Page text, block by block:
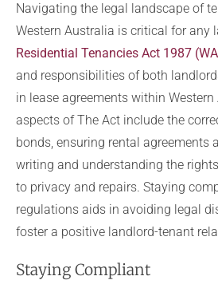
Navigating the legal landscape of
Western Australia is critical for any
Residential Tenancies Act 1987
and responsibilities of both
in lease agreements within
aspects of The Act include the
bonds, ensuring rental agreements
writing and understanding the
to privacy and repairs. Staying
regulations aids in avoiding legal
foster a positive landlord-tenant
Staying Compliant